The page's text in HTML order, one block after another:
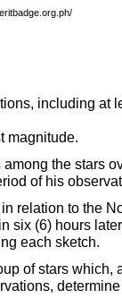
including at
magnitude.
the stars
of his
relation to the
six (6) hours
each sketch.
of stars which,